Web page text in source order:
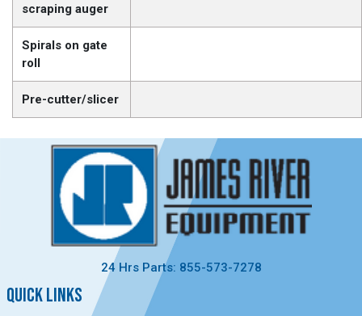
scraping auger
Spirals on gate
roll
Pre-cutter/slicer
24 Hrs Parts: 855-573-7278
QUICK LINKS